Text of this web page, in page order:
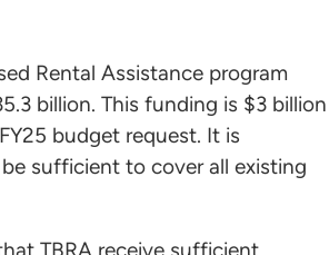
Rental Assistance program
billion. This funding is $3 billion
budget request. It is
sufficient to cover all existing